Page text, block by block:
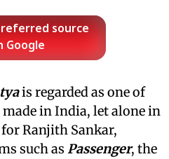
source
Google
is regarded as one of
in India, let alone in
Ranjith Sankar,
such as Passenger, the